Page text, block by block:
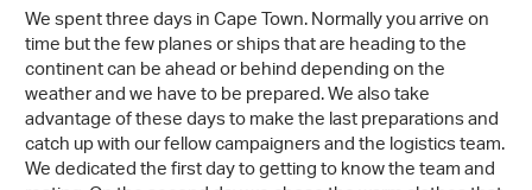
We spent three days in Cape Town. Normally you arrive on
time but the few planes or ships that are heading to the
continent can be ahead or behind depending on the
weather and we have to be prepared. We also take
advantage of these days to make the last preparations and
catch up with our fellow campaigners and the logistics team.
We dedicated the first day to getting to know the team and